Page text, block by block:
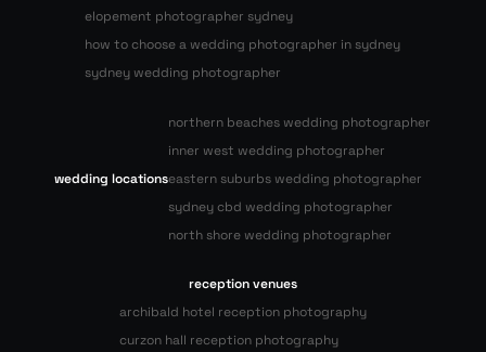
elopement photographer sydney
how to choose a wedding photographer in sydney
sydney wedding photographer
wedding locations
northern beaches wedding photographer
inner west wedding photographer
eastern suburbs wedding photographer
sydney cbd wedding photographer
north shore wedding photographer
reception venues
archibald hotel reception photography
curzon hall reception photography